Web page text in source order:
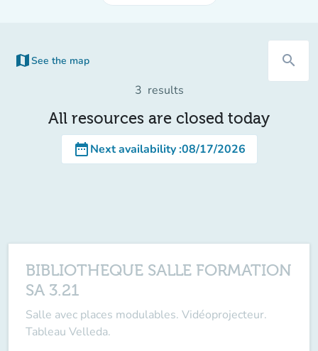
map See the map
(new tab) search
3 results
All resources are closed today
date_rangeNext availability:08/17/2026
BIBLIOTHEQUE SALLE FORMATION
SA 3.21
Salle avec places modulables. Vidéoprojecteur.
Tableau Velleda.